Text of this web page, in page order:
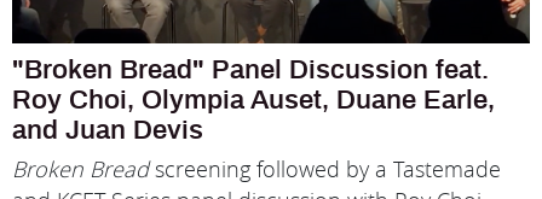
"Broken Bread" Panel Discussion feat.
Roy Choi, Olympia Auset, Duane Earle,
and Juan Devis
Broken Breadscreening followed by a Tastemade